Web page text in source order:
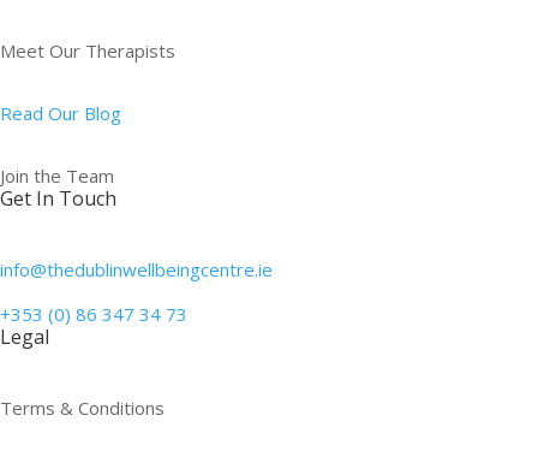
Meet Our Therapists
Read Our Blog
Join the Team
Get In Touch
info@thedublinwellbeingcentre.ie
+353 (0) 86 347 34 73
Legal
Terms & Conditions